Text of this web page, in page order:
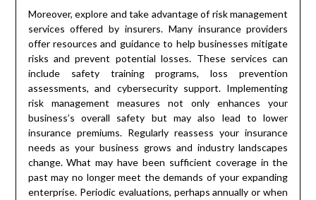
Moreover, explore and take advantage of risk management
services offered by insurers. Many insurance providers
offer resources and guidance to help businesses mitigate
risks and prevent potential losses. These services can
include safety training programs, loss prevention
assessments, and cybersecurity support. Implementing
risk management measures not only enhances your
business’s overall safety but may also lead to lower
insurance premiums. Regularly reassess your insurance
needs as your business grows and industry landscapes
change. What may have been sufficient coverage in the
past may no longer meet the demands of your expanding
enterprise. Periodic evaluations, perhaps annually or when